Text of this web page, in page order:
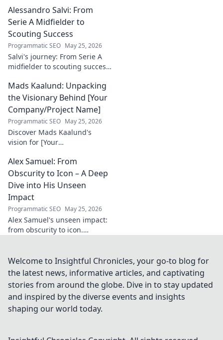
becoming a racing legend.
Click for a full career
retrospective!
Alessandro Salvi: From
Serie A Midfielder to
Scouting Success
Programmatic SEO May 25, 2026
Salvi's journey: From Serie A
midfielder to scouting success.
impact in football.
Mads Kaalund: Unpacking
the Visionary Behind [Your
Company/Project Name]
Programmatic SEO May 25, 2026
Discover Mads Kaalund's
vision for [Your
Unpack his innovative
strategies and impact. Click to
learn more!
Alex Samuel: From
Obscurity to Icon – A Deep
Dive into His Unseen
Impact
Programmatic SEO May 25, 2026
Alex Samuel's unseen impact:
from obscurity to icon.
reveal his legacy!
Welcome to Insightful Chronicles, your go-to blog for
the latest news, informative articles, and captivating
stories from around the globe. Dive in to stay updated
and inspired by the diverse events and insights
shaping our world today.